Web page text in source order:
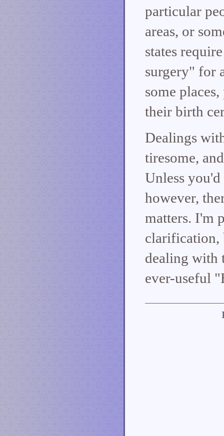
particular
areas, or
states
surgery" for
some
their birth
Dealings
tiresome,
Unless
however,
matters. I'm
clarification,
dealing with
ever-useful